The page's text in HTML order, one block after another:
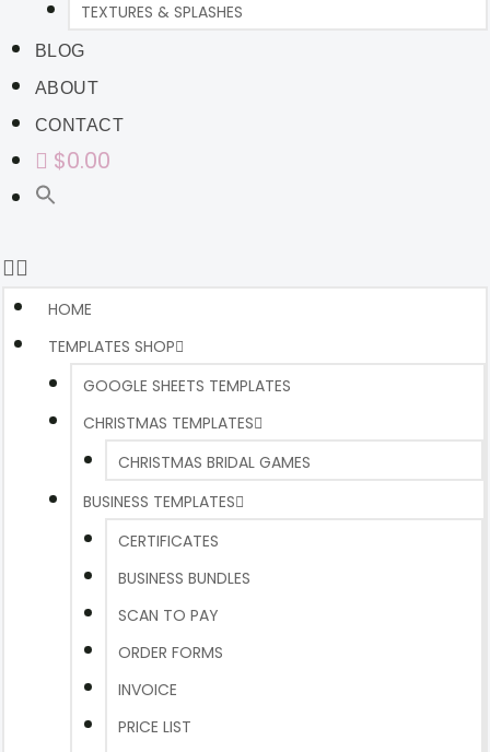
TEXTURES & SPLASHES
BLOG
ABOUT
CONTACT
$0.00
HOME
TEMPLATES SHOP
GOOGLE SHEETS TEMPLATES
CHRISTMAS TEMPLATES
CHRISTMAS BRIDAL GAMES
BUSINESS TEMPLATES
CERTIFICATES
BUSINESS BUNDLES
SCAN TO PAY
ORDER FORMS
INVOICE
PRICE LIST